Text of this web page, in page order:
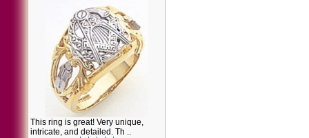
This ring is great! Very unique,
intricate, and detailed. Th ..